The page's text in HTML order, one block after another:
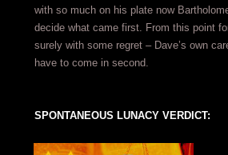
with so much on his plate now
decide what came first. From this point
surely with some regret – Dave’s own
have to come in second.
SPONTANEOUS LUNACY VERDICT: